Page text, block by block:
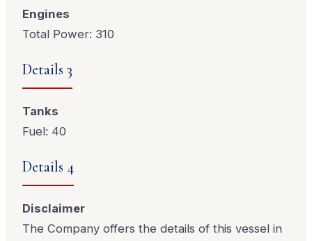
Engines
Total Power: 310
Details 3
Tanks
Fuel: 40
Details 4
Disclaimer
The Company offers the details of this vessel in